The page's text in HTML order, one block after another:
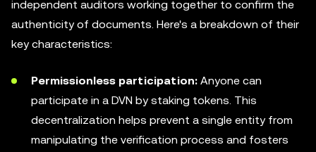
independent auditors working together to confirm the
authenticity of documents. Here's a breakdown of their
key characteristics:
Permissionless participation: Anyone can
participate in a DVN by staking tokens. This
decentralization helps prevent a single entity from
manipulating the verification process and fosters